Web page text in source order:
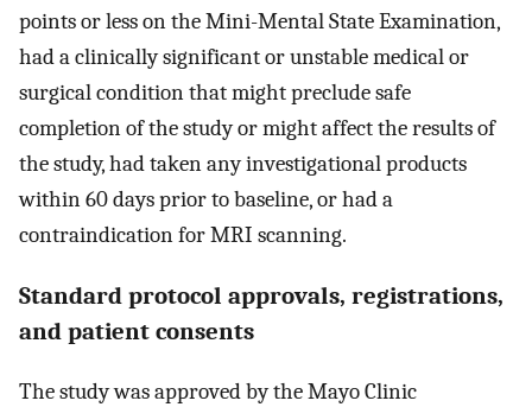
points or less on the Mini-Mental State Examination,
had a clinically significant or unstable medical or
surgical condition that might preclude safe
completion of the study or might affect the results of
the study, had taken any investigational products
within 60 days prior to baseline, or had a
contraindication for MRI scanning.
Standard protocol approvals, registrations,
and patient consents
The study was approved by the Mayo Clinic